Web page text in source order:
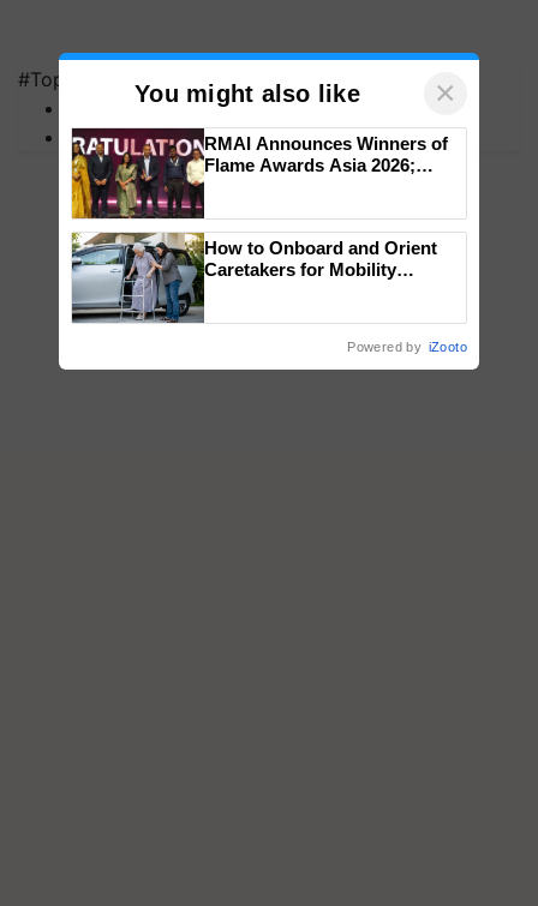
#Top on Krishi Jagran
MFOI Awards
PM Kisan
You might also like ×
RMAI Announces Winners of
Flame Awards Asia 2026;
wins Client of the Year
honours
How to Onboard and Orient
Caretakers for Mobility
Powered by iZooto